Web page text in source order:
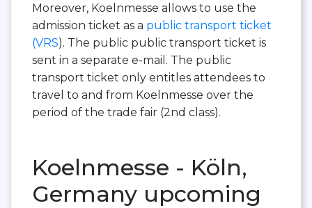
Moreover, Koelnmesse allows to use the
admission ticket as a public transport ticket
(VRS). The public public transport ticket is
sent in a separate e-mail. The public
transport ticket only entitles attendees to
travel to and from Koelnmesse over the
period of the trade fair (2nd class).
Koelnmesse - Köln,
Germany upcoming